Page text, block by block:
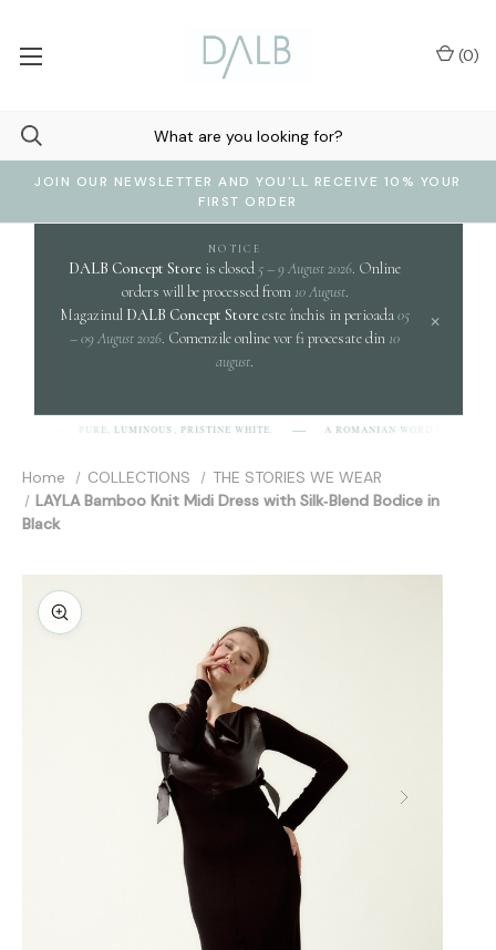
JOIN OUR NEWSLETTER AND YOU'LL RECEIVE 10% YOUR
FIRST ORDER
(0)
NOTICE
DALB Concept Store is closed 5 – 9 August 2026. Online
orders will be processed from 10 August.
Magazinul DALB Concept Storeeste închis in perioada05
– 09 August 2026. Comenzile online vor fi procesate din 10
august.
×
PURE, LUMINOUS, PRISTINE WHITE. A ROMANIAN WORD EVOKING
Home COLLECTIONS
THE STORIES WE WEAR
LAYLA Bamboo Knit Midi Dress with Silk‑Blend Bodice in
Black